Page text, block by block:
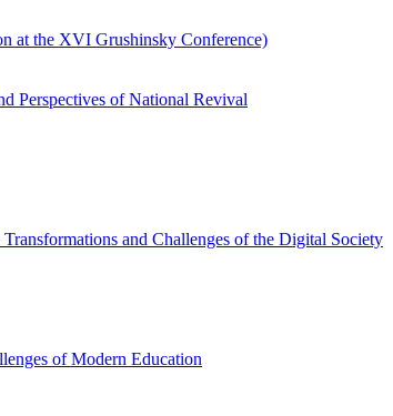
at the XVI Grushinsky Conference)
Perspectives of National Revival
and Challenges of the Digital Society
of Modern Education